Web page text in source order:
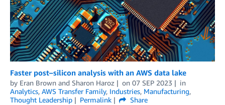
Faster post–silicon analysis with an AWS data lake
by Eran Brown and Sharon Haroz on 07 SEP 2023
in
Analytics, AWS Transfer Family, Industries, Manufacturing,
Thought Leadership
Permalink
Share